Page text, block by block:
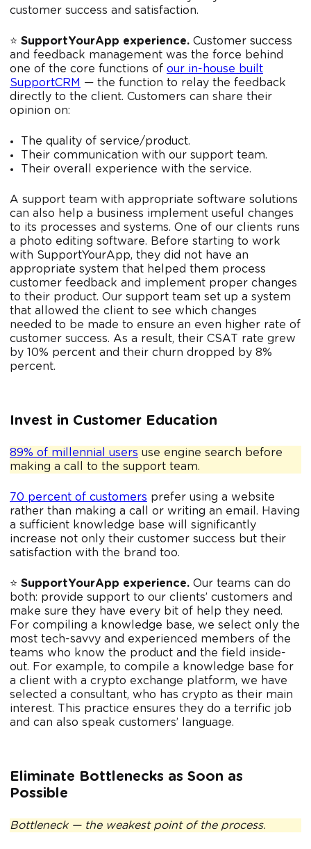
customer success and satisfaction.
⭐️ SupportYourApp experience. Customer success
and feedback management was the force behind
one of the core functions of our in-house built
SupportCRM — the function to relay the feedback
directly to the client. Customers can share their
opinion on:
The quality of service/product.
Their communication with our support team.
Their overall experience with the service.
A support team with appropriate software solutions
can also help a business implement useful changes
to its processes and systems. One of our clients runs
a photo editing software. Before starting to work
with SupportYourApp, they did not have an
appropriate system that helped them process
customer feedback and implement proper changes
to their product. Our support team set up a system
that allowed the client to see which changes
needed to be made to ensure an even higher rate of
customer success. As a result, their CSAT rate grew
by 10% percent and their churn dropped by 8%
percent.
Invest in Customer Education
89% of millennial users use engine search before
making a call to the support team.
70 percent of customers prefer using a website
rather than making a call or writing an email. Having
a sufficient knowledge base will significantly
increase not only their customer success but their
satisfaction with the brand too.
⭐️ SupportYourApp experience. Our teams can do
both: provide support to our clients’ customers and
make sure they have every bit of help they need.
For compiling a knowledge base, we select only the
most tech-savvy and experienced members of the
teams who know the product and the field inside-
out. For example, to compile a knowledge base for
a client with a crypto exchange platform, we have
selected a consultant, who has crypto as their main
interest. This practice ensures they do a terrific job
and can also speak customers’ language.
Eliminate Bottlenecks as Soon as
Possible
Bottleneck — the weakest point of the process.